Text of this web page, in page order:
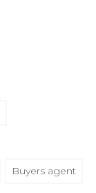
Buyers agent